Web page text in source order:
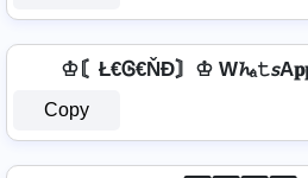
♔〘Ł€Ꮆ€ŇĐ〙♔
Copy